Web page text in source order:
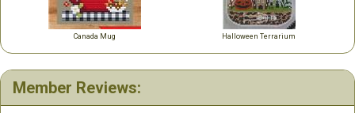
Canada Mug Halloween Terrarium
Member Reviews: